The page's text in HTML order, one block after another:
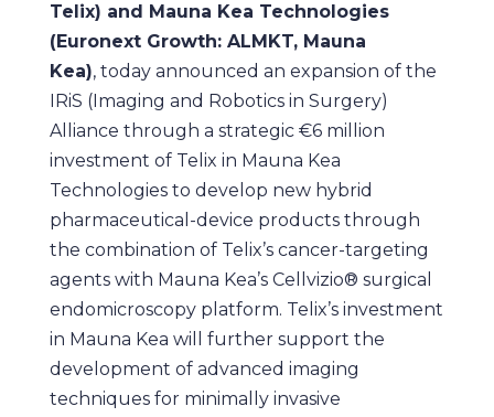
Telix) and Mauna Kea Technologies
(Euronext Growth: ALMKT, Mauna
Kea), today announced an expansion of the
IRiS (Imaging and Robotics in Surgery)
Alliance through a strategic €6 million
investment of Telix in Mauna Kea
Technologies to develop new hybrid
pharmaceutical-device products through
the combination of Telix’s cancer-targeting
agents with Mauna Kea’s Cellvizio® surgical
endomicroscopy platform. Telix’s investment
in Mauna Kea will further support the
development of advanced imaging
techniques for minimally invasive